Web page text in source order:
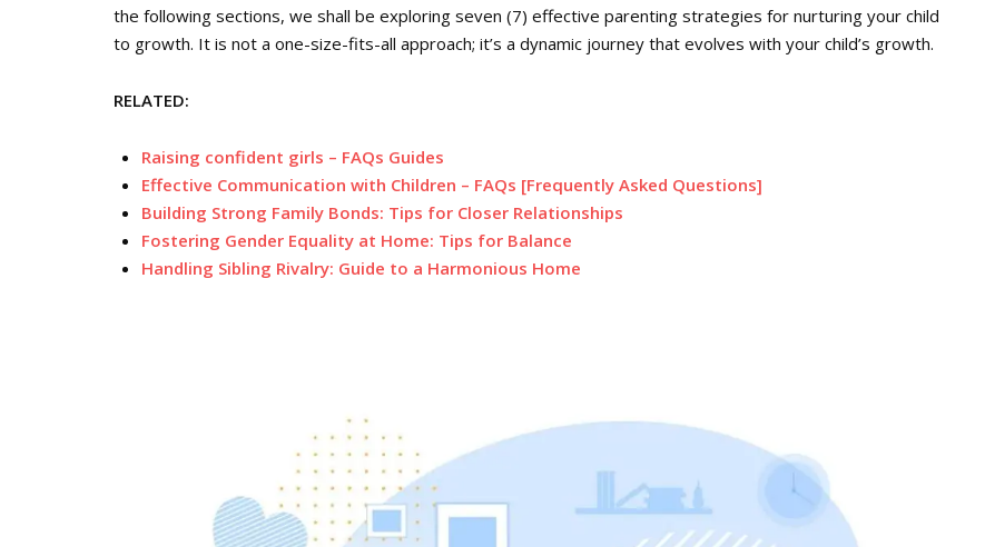
the following sections, we shall be exploring seven (7) effective parenting strategies for nurturing your child
to growth. It is not a one-size-fits-all approach; it’s a dynamic journey that evolves with your child’s growth.
RELATED:
Raising confident girls – FAQs Guides
Effective Communication with Children – FAQs [Frequently Asked Questions]
Building Strong Family Bonds: Tips for Closer Relationships
Fostering Gender Equality at Home: Tips for Balance
Handling Sibling Rivalry: Guide to a Harmonious Home